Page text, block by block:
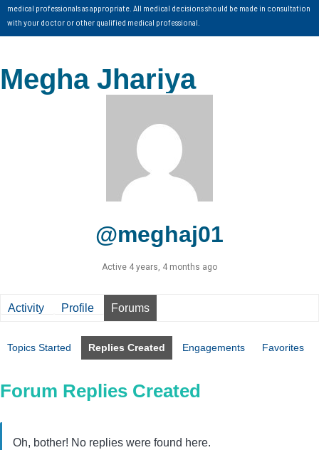
medical professionals as appropriate. All medical decisions should be made in consultation
with your doctor or other qualified medical professional.
Megha Jhariya
@meghaj01
Active 4 years, 4 months ago
Activity Profile Forums
Topics Started Replies Created Engagements Favorites
Forum Replies Created
Oh, bother! No replies were found here.